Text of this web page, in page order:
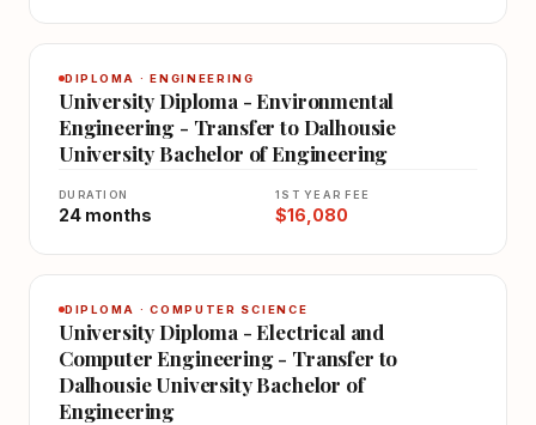
DIPLOMA · ENGINEERING
University Diploma - Environmental
Engineering - Transfer to Dalhousie
University Bachelor of Engineering
DURATION
24 months
1ST YEAR FEE
$16,080
DIPLOMA · COMPUTER SCIENCE
University Diploma - Electrical and
Computer Engineering - Transfer to
Dalhousie University Bachelor of
Engineering